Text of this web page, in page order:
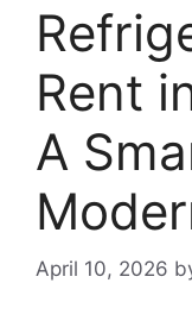
Rent
A
April 10, 2026